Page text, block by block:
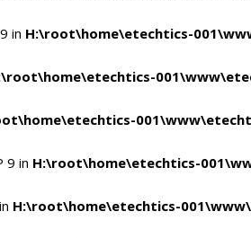
in H:\root\home\etechtics-
9 in H:\root\home\etechtics-
H:\root\home\etechtics-